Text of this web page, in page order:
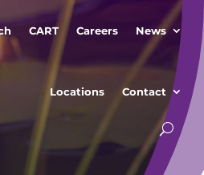
CART Careers News
Locations Contact